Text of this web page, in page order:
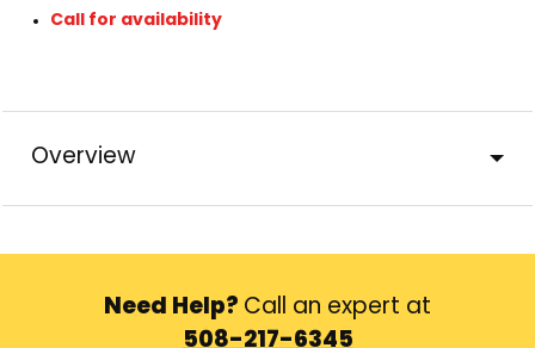
Call for availability
Overview
Need Help? Call an expert at
508-217-6345